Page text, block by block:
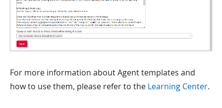
For more information about Agent templates and
how to use them, please refer to the Learning Center.